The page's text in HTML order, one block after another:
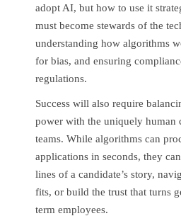
adopt AI, but how to use it
must become stewards of the
understanding how algorithms
for bias, and ensuring
regulations.
Success will also require
power with the uniquely human
teams. While algorithms can
applications in seconds, they
lines of a candidate’s story,
fits, or build the trust that turns
term employees.